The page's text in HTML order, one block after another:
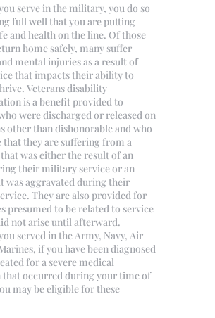
serve in the military, you do so
full well that you are putting
and health on the line. Of those
home safely, many suffer
mental injuries as a result of
that impacts their ability to
Veterans disability
is a benefit provided to
were discharged or released on
other than dishonorable and who
that they are suffering from a
was either the result of an
their military service or an
was aggravated during their
They are also provided for
presumed to be related to service
not arise until afterward.
served in the Army, Navy, Air
if you have been diagnosed
for a severe medical
occurred during your time of
may be eligible for these